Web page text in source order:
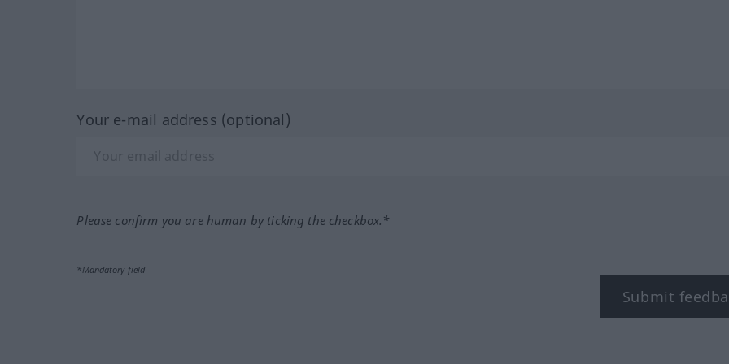
Your e-mail address (optional)
Please confirm you are human by ticking the checkbox.*
*Mandatory field
Submit